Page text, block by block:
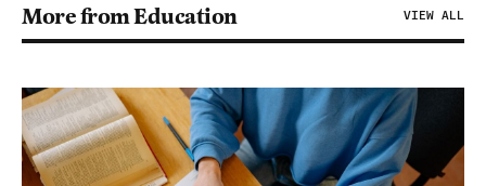
More from Education VIEW ALL